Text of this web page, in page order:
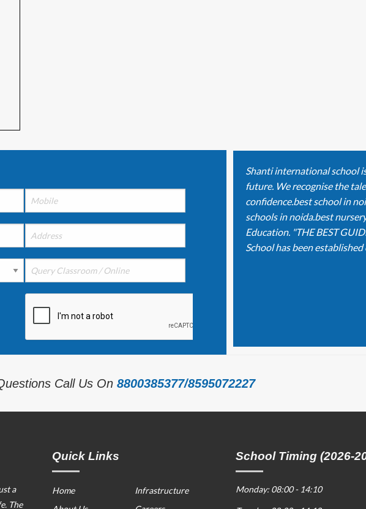
Shanti international school
future. We recognise the
confidence.best school in
schools in noida.best
Education. "THE BEST
School has been
Call Us On 8800385377/8595072227
a
The
Quick Links
Home
Infrastructure
School Timing (2026-
Monday: 08:00 - 14:10